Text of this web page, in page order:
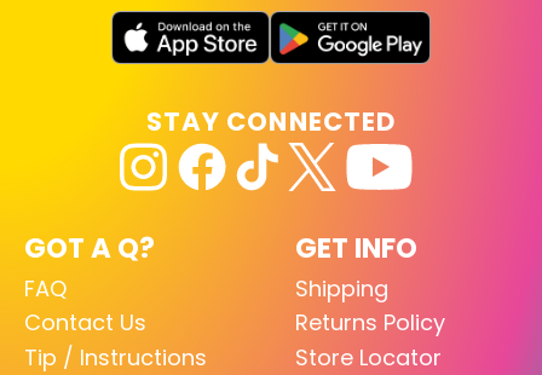
GOT A Q?
FAQ
Contact Us
Tip / Instructions
GET INFO
Shipping
Returns Policy
Store Locator
STAY CONNECTED